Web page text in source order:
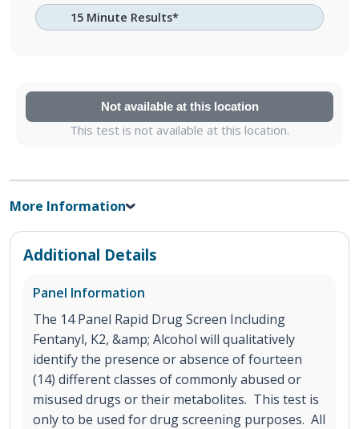
15 Minute Results*
Not available at this location
This test is not available at this location.
More Information
Additional Details
Panel Information
The 14 Panel Rapid Drug Screen Including
Fentanyl, K2, &amp; Alcohol will qualitatively
identify the presence or absence of fourteen
(14) different classes of commonly abused or
misused drugs or their metabolites. This test is
only to be used for drug screening purposes. All